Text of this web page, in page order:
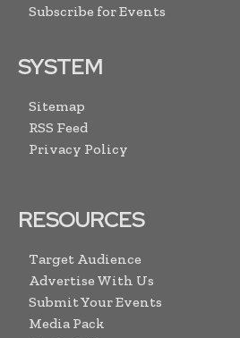
Subscribe for Events
SYSTEM
Sitemap
RSS Feed
Privacy Policy
RESOURCES
Target Audience
Advertise With Us
Submit Your Events
Media Pack